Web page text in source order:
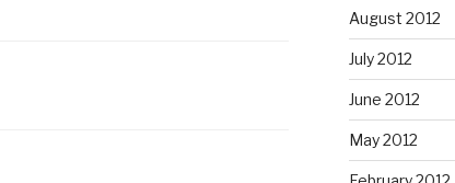
August 2012
July 2012
June 2012
May 2012